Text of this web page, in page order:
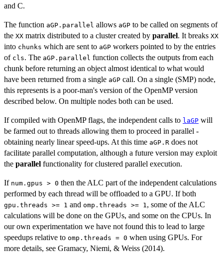
and C.
The function aGP.parallel allows aGP to be called on segments of
the XX matrix distributed to a cluster created by parallel. It breaks XX
into chunks which are sent to aGP workers pointed to by the entries
of cls. The aGP.parallel function collects the outputs from each
chunk before returning an object almost identical to what would
have been returned from a single aGP call. On a single (SMP) node,
this represents is a poor-man's version of the OpenMP version
described below. On multiple nodes both can be used.
If compiled with OpenMP flags, the independent calls to laGP will
be farmed out to threads allowing them to proceed in parallel -
obtaining nearly linear speed-ups. At this time aGP.R does not
facilitate parallel computation, although a future version may exploit
the parallel functionality for clustered parallel execution.
If num.gpus > 0 then the ALC part of the independent calculations
performed by each thread will be offloaded to a GPU. If both
gpu.threads >= 1 and omp.threads >= 1 , some of the ALC
calculations will be done on the GPUs, and some on the CPUs. In
our own experimentation we have not found this to lead to large
speedups relative to omp.threads = 0 when using GPUs. For
more details, see Gramacy, Niemi, & Weiss (2014).